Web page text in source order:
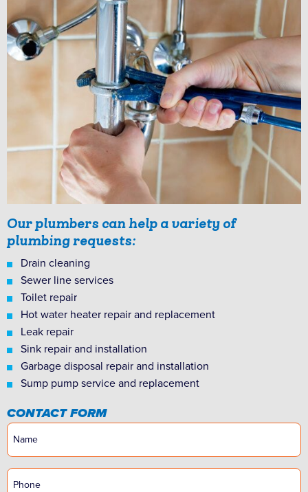
Our plumbers can help a variety of
plumbing requests:
Drain cleaning
Sewer line services
Toilet repair
Hot water heater repair and replacement
Leak repair
Sink repair and installation
Garbage disposal repair and installation
Sump pump service and replacement
CONTACT FORM